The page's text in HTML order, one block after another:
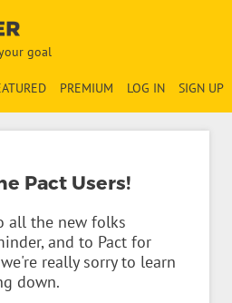
goal
SIGN UP
LOG IN
PREMIUM
Pact Users!
all the new folks
and to Pact for
really sorry to learn
down.